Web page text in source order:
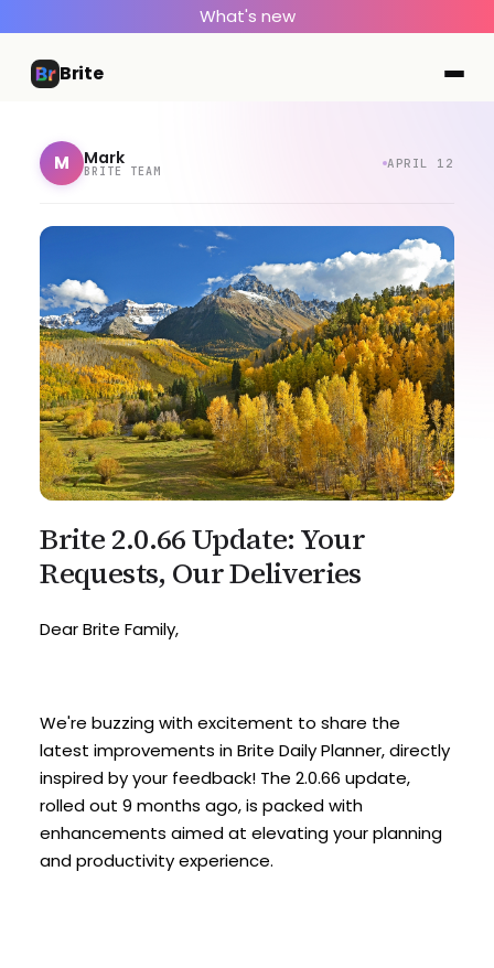
What's new
Brite
M Mark
BRITE TEAM
APRIL 12
Brite 2.0.66 Update: Your
Requests, Our Deliveries
Dear Brite Family,
We're buzzing with excitement to share the
latest improvements in Brite Daily Planner, directly
inspired by your feedback! The 2.0.66 update,
rolled out 9 months ago, is packed with
enhancements aimed at elevating your planning
and productivity experience.